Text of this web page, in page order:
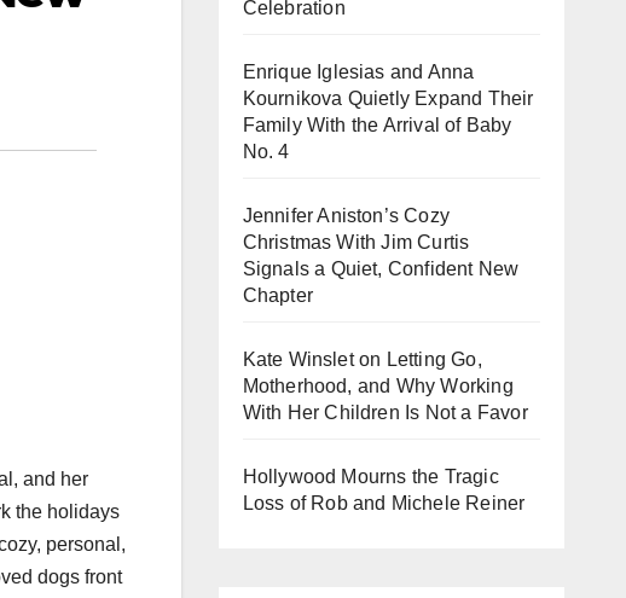
and her
the holidays
personal,
dogs front
Celebration
Enrique Iglesias and Anna
Kournikova Quietly Expand Their
Family With the Arrival of Baby
No. 4
Jennifer Aniston’s Cozy
Christmas With Jim Curtis
Signals a Quiet, Confident New
Chapter
Kate Winslet on Letting Go,
Motherhood, and Why Working
With Her Children Is Not a Favor
Hollywood Mourns the Tragic
Loss of Rob and Michele Reiner